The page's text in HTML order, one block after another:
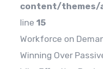
content/themes/
line 15
Workforce on
Winning Over